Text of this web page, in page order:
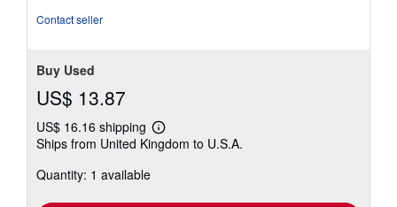
Contact seller
Buy Used
US$ 13.87
US$ 16.16 shipping
Learn
more
Ships from United Kingdom to U.S.A.
Quantity: 1 available